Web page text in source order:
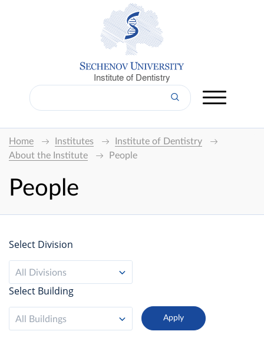
Institute of Dentistry
Home Institutes
Institute of Dentistry
About the Institute
People
People
Select Division
All Divisions
Select Building
All Buildings